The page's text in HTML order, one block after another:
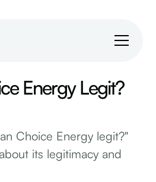
Energy Legit?
Choice Energy legit?"
its legitimacy and